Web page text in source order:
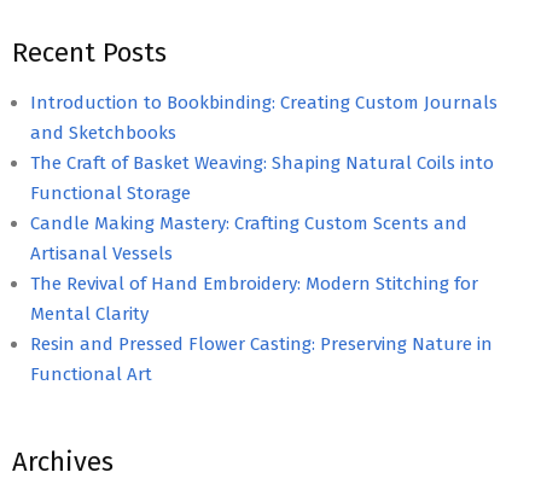
Recent Posts
Introduction to Bookbinding: Creating Custom Journals
and Sketchbooks
The Craft of Basket Weaving: Shaping Natural Coils into
Functional Storage
Candle Making Mastery: Crafting Custom Scents and
Artisanal Vessels
The Revival of Hand Embroidery: Modern Stitching for
Mental Clarity
Resin and Pressed Flower Casting: Preserving Nature in
Functional Art
Archives